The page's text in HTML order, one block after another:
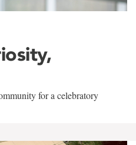
for a celebratory